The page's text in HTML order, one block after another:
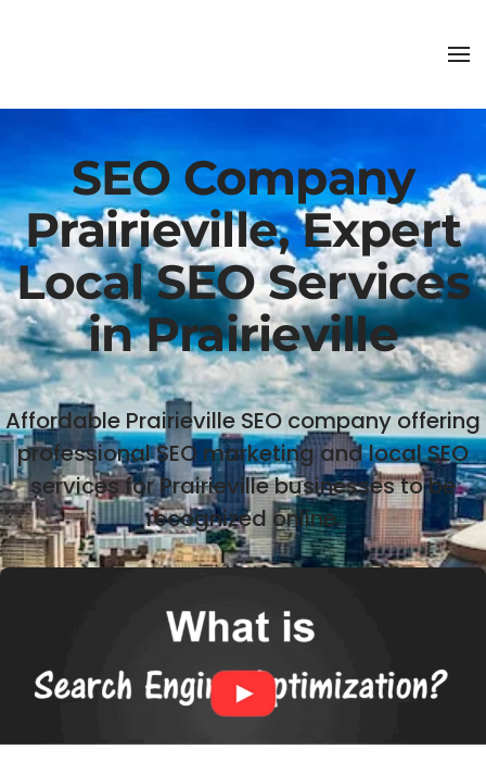
SEO Company
Prairieville, Expert
Local SEO Services
in Prairieville
Affordable Prairieville SEO company offering
professional SEO marketing and local SEO
services for Prairieville businesses to be
recognized online.